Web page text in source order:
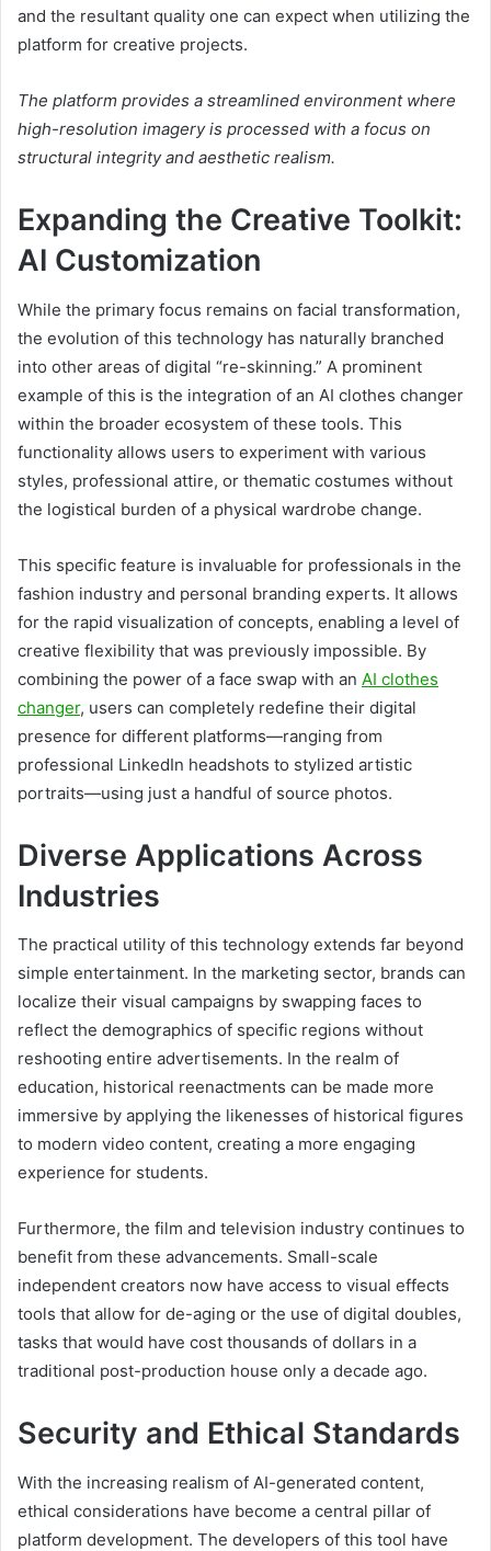
and the resultant quality one can expect when utilizing the
platform for creative projects.
The platform provides a streamlined environment where
high-resolution imagery is processed with a focus on
structural integrity and aesthetic realism.
Expanding the Creative Toolkit:
AI Customization
While the primary focus remains on facial transformation,
the evolution of this technology has naturally branched
into other areas of digital “re-skinning.” A prominent
example of this is the integration of an AI clothes changer
within the broader ecosystem of these tools. This
functionality allows users to experiment with various
styles, professional attire, or thematic costumes without
the logistical burden of a physical wardrobe change.
This specific feature is invaluable for professionals in the
fashion industry and personal branding experts. It allows
for the rapid visualization of concepts, enabling a level of
creative flexibility that was previously impossible. By
combining the power of a face swap with an AI clothes
changer, users can completely redefine their digital
presence for different platforms—ranging from
professional LinkedIn headshots to stylized artistic
portraits—using just a handful of source photos.
Diverse Applications Across
Industries
The practical utility of this technology extends far beyond
simple entertainment. In the marketing sector, brands can
localize their visual campaigns by swapping faces to
reflect the demographics of specific regions without
reshooting entire advertisements. In the realm of
education, historical reenactments can be made more
immersive by applying the likenesses of historical figures
to modern video content, creating a more engaging
experience for students.
Furthermore, the film and television industry continues to
benefit from these advancements. Small-scale
independent creators now have access to visual effects
tools that allow for de-aging or the use of digital doubles,
tasks that would have cost thousands of dollars in a
traditional post-production house only a decade ago.
Security and Ethical Standards
With the increasing realism of AI-generated content,
ethical considerations have become a central pillar of
platform development. The developers of this tool have